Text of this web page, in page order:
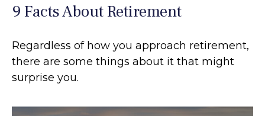
9 Facts About Retirement
Regardless of how you approach retirement,
there are some things about it that might
surprise you.